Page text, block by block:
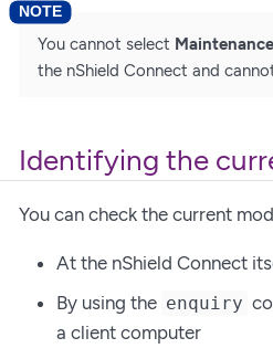
You cannot select Maintenance
the nShield Connect and
Identifying the
You can check the current
At the nShield Connect
By using the enquiry
a client computer